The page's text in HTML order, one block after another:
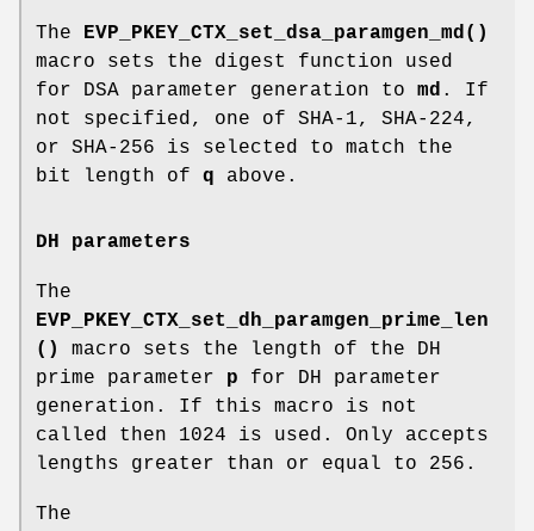
The EVP_PKEY_CTX_set_dsa_paramgen_md()
macro sets the digest function used
for DSA parameter generation to md . If
not specified, one of SHA-1, SHA-224,
or SHA-256 is selected to match the
bit length of q above.
DH parameters
The
EVP_PKEY_CTX_set_dh_paramgen_prime_len
()
macro sets the length of the DH
prime parameter p for DH parameter
generation. If this macro is not
called then 1024 is used. Only accepts
lengths greater than or equal to 256.
The